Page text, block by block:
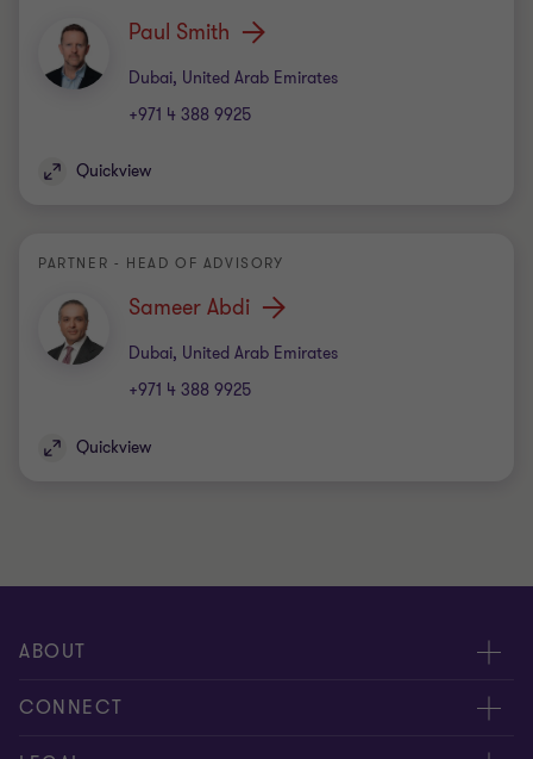
Paul Smith
Dubai, United Arab Emirates
Office
+971 4 388 9925
Quickview
PARTNER - HEAD OF ADVISORY
Sameer Abdi
Dubai, United Arab Emirates
Office
+971 4 388 9925
Quickview
ABOUT
About us
CONNECT